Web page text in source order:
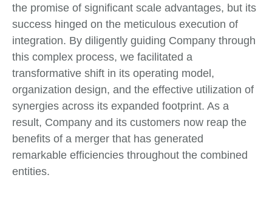
the promise of significant scale advantages, but its
success hinged on the meticulous execution of
integration. By diligently guiding Company through
this complex process, we facilitated a
transformative shift in its operating model,
organization design, and the effective utilization of
synergies across its expanded footprint. As a
result, Company and its customers now reap the
benefits of a merger that has generated
remarkable efficiencies throughout the combined
entities.